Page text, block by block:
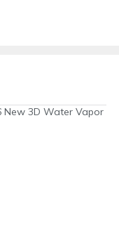
New 3D Water Vapor